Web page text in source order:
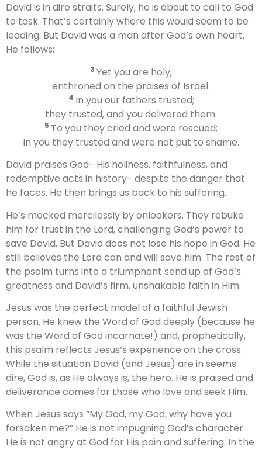
David is in dire straits. Surely, he is about to call to God
to task. That’s certainly where this would seem to be
leading. But David was a man after God’s own heart.
He follows:
3 Yet you are holy,
enthroned on the praises of Israel.
4 In you our fathers trusted;
they trusted, and you delivered them.
5 To you they cried and were rescued;
in you they trusted and were not put to shame.
David praises God- His holiness, faithfulness, and
redemptive acts in history- despite the danger that
he faces. He then brings us back to his suffering.
He’s mocked mercilessly by onlookers. They rebuke
him for trust in the Lord, challenging God’s power to
save David. But David does not lose his hope in God. He
still believes the Lord can and will save him. The rest of
the psalm turns into a triumphant send up of God’s
greatness and David’s firm, unshakable faith in Him.
Jesus was the perfect model of a faithful Jewish
person. He knew the Word of God deeply (because he
was the Word of God incarnate!) and, prophetically,
this psalm reflects Jesus’s experience on the cross.
While the situation David (and Jesus) are in seems
dire, God is, as He always is, the hero. He is praised and
deliverance comes for those who love and seek Him.
When Jesus says “My God, my God, why have you
forsaken me?” He is not impugning God’s character.
He is not angry at God for His pain and suffering. In the